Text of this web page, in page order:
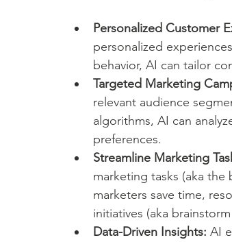
Personalized Customer
personalized
behavior, AI can tailor
Targeted Marketing
relevant audience
algorithms, AI can
preferences.
Streamline Marketing
marketing tasks (aka the
marketers save time,
initiatives (aka
Data-Driven Insights: AI